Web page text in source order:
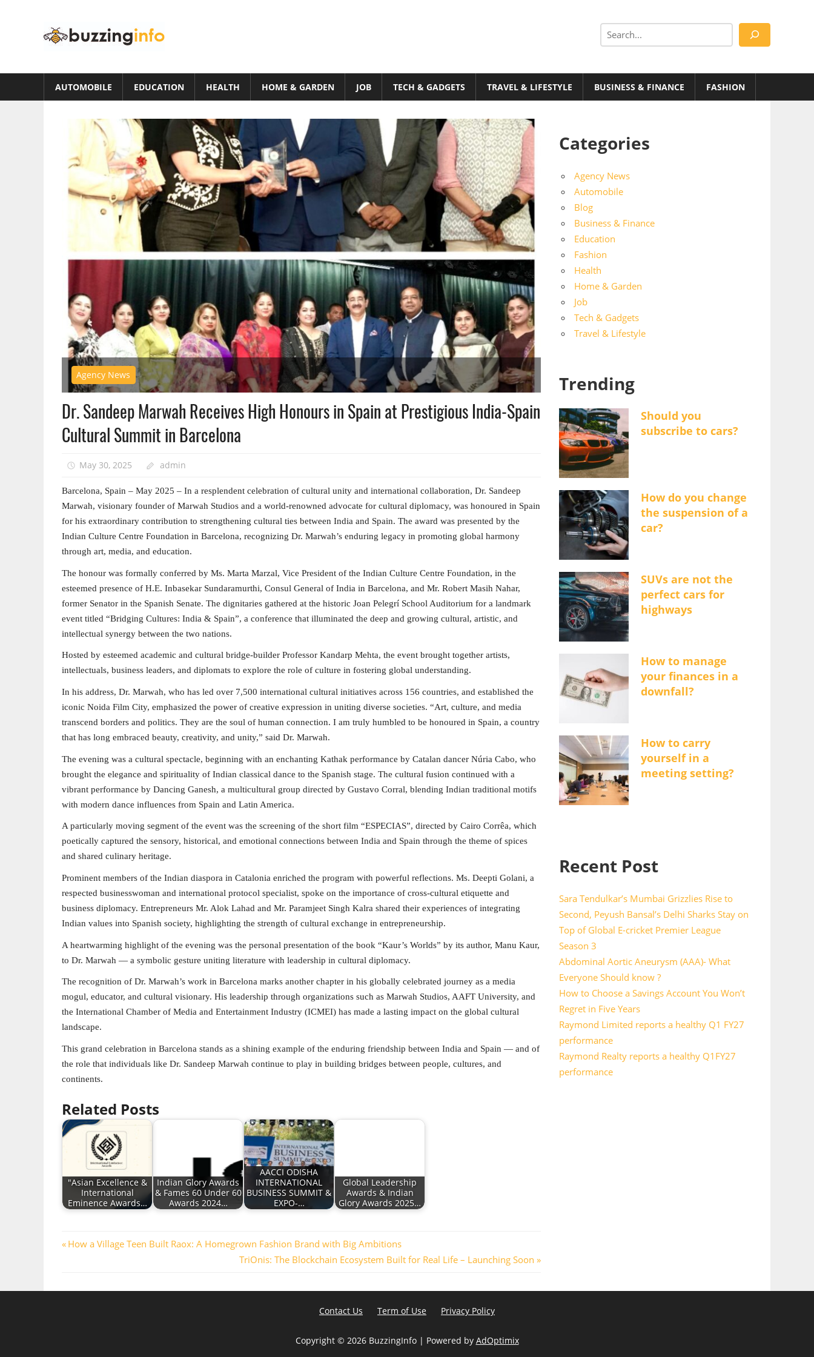
WordPress
Search
AUTOMOBILE EDUCATION HEALTH HOME & GARDEN JOB TECH & GADGETS TRAVEL & LIFESTYLE BUSINESS & FINANCE FASHION
Agency News
Dr. Sandeep Marwah Receives High Honours in Spain at Prestigious India-Spain
Cultural Summit in Barcelona
May 30, 2025 admin
Barcelona, Spain – May 2025 – In a resplendent celebration of cultural unity and international collaboration, Dr. Sandeep
Marwah, visionary founder of Marwah Studios and a world-renowned advocate for cultural diplomacy, was honoured in Spain
for his extraordinary contribution to strengthening cultural ties between India and Spain. The award was presented by the
Indian Culture Centre Foundation in Barcelona, recognizing Dr. Marwah’s enduring legacy in promoting global harmony
through art, media, and education.
The honour was formally conferred by Ms. Marta Marzal, Vice President of the Indian Culture Centre Foundation, in the
esteemed presence of H.E. Inbasekar Sundaramurthi, Consul General of India in Barcelona, and Mr. Robert Masih Nahar,
former Senator in the Spanish Senate. The dignitaries gathered at the historic Joan Pelegrí School Auditorium for a landmark
event titled “Bridging Cultures: India & Spain”, a conference that illuminated the deep and growing cultural, artistic, and
intellectual synergy between the two nations.
Hosted by esteemed academic and cultural bridge-builder Professor Kandarp Mehta, the event brought together artists,
intellectuals, business leaders, and diplomats to explore the role of culture in fostering global understanding.
In his address, Dr. Marwah, who has led over 7,500 international cultural initiatives across 156 countries, and established the
iconic Noida Film City, emphasized the power of creative expression in uniting diverse societies. “Art, culture, and media
transcend borders and politics. They are the soul of human connection. I am truly humbled to be honoured in Spain, a country
that has long embraced beauty, creativity, and unity,” said Dr. Marwah.
The evening was a cultural spectacle, beginning with an enchanting Kathak performance by Catalan dancer Núria Cabo, who
brought the elegance and spirituality of Indian classical dance to the Spanish stage. The cultural fusion continued with a
vibrant performance by Dancing Ganesh, a multicultural group directed by Gustavo Corral, blending Indian traditional motifs
with modern dance influences from Spain and Latin America.
A particularly moving segment of the event was the screening of the short film “ESPECIAS”, directed by Cairo Corrêa, which
poetically captured the sensory, historical, and emotional connections between India and Spain through the theme of spices
and shared culinary heritage.
Prominent members of the Indian diaspora in Catalonia enriched the program with powerful reflections. Ms. Deepti Golani, a
respected businesswoman and international protocol specialist, spoke on the importance of cross-cultural etiquette and
business diplomacy. Entrepreneurs Mr. Alok Lahad and Mr. Paramjeet Singh Kalra shared their experiences of integrating
Indian values into Spanish society, highlighting the strength of cultural exchange in entrepreneurship.
A heartwarming highlight of the evening was the personal presentation of the book “Kaur’s Worlds” by its author, Manu Kaur,
to Dr. Marwah — a symbolic gesture uniting literature with leadership in cultural diplomacy.
The recognition of Dr. Marwah’s work in Barcelona marks another chapter in his globally celebrated journey as a media
mogul, educator, and cultural visionary. His leadership through organizations such as Marwah Studios, AAFT University, and
the International Chamber of Media and Entertainment Industry (ICMEI) has made a lasting impact on the global cultural
landscape.
This grand celebration in Barcelona stands as a shining example of the enduring friendship between India and Spain — and of
the role that individuals like Dr. Sandeep Marwah continue to play in building bridges between people, cultures, and
continents.
Related Posts
"Asian Excellence &
International
Eminence Awards…
Indian Glory Awards
& Fames 60 Under 60
Awards 2024…
AACCI ODISHA
INTERNATIONAL
BUSINESS SUMMIT &
EXPO-…
Global Leadership
Awards & Indian
Glory Awards 2025…
Post
Previous
How a Village Teen Built Raox: A Homegrown Fashion Brand with Big Ambitions
Next
TriOnis: The Blockchain Ecosystem Built for Real Life – Launching Soon
Categories
Agency News
Automobile
Blog
Business & Finance
Education
Fashion
Health
Home & Garden
Job
Tech & Gadgets
Travel & Lifestyle
Trending
Should you
subscribe to cars?
How do you change
the suspension of a
car?
SUVs are not the
perfect cars for
highways
How to manage
your finances in a
downfall?
How to carry
yourself in a
meeting setting?
Recent Post
Sara Tendulkar’s Mumbai Grizzlies Rise to
Second, Peyush Bansal’s Delhi Sharks Stay on
Top of Global E-cricket Premier League
Season 3
Abdominal Aortic Aneurysm (AAA)- What
Everyone Should know ?
How to Choose a Savings Account You Won’t
Regret in Five Years
Raymond Limited reports a healthy Q1 FY27
performance
Raymond Realty reports a healthy Q1FY27
performance
Contact Us Term of Use Privacy Policy
Copyright © 2026 BuzzingInfo | Powered by AdOptimix